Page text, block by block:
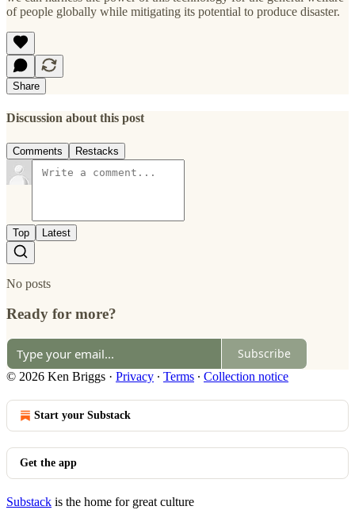
of people globally while mitigating its potential to produce disaster.
Share
Discussion about this post
Comments Restacks
Top Latest
No posts
Ready for more?
Subscribe
© 2026 Ken Briggs · Privacy ∙ Terms ∙ Collection notice
Start your Substack
Get the app
Substack is the home for great culture